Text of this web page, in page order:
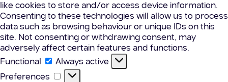
like cookies to store and/or access device information.
Consenting to these technologies will allow us to process
data such as browsing behaviour or unique IDs on this
site. Not consenting or withdrawing consent, may
adversely affect certain features and functions.
Functional
Functional
Always active
Preferences
Preferences